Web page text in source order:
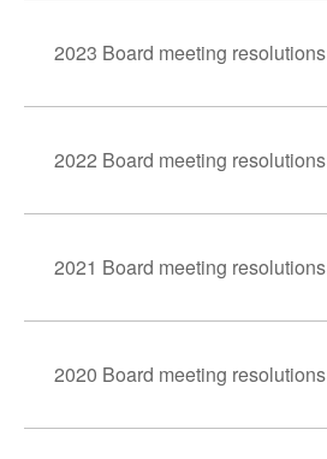
2023 Board meeting resolutions
2022 Board meeting resolutions
2021 Board meeting resolutions
2020 Board meeting resolutions